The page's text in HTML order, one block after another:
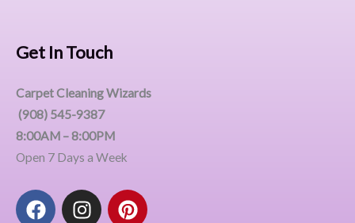
Get In Touch
Carpet Cleaning Wizards
(908) 545-9387
8:00AM – 8:00PM
Open 7 Days a Week
F
I
P